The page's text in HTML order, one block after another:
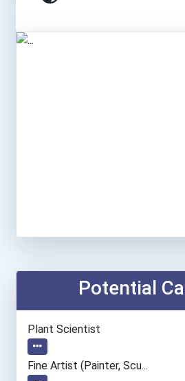
Potential
Plant Scientist
Fine Artist (painter, Scu...